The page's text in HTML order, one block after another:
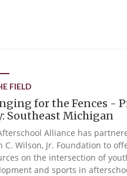
FIELD
for the Fences -
Southeast Michigan
Alliance has
C. Wilson, Jr. Foundation to
on the intersection of
and sports in